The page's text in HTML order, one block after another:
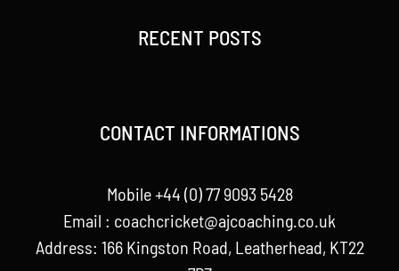
RECENT POSTS
CONTACT INFORMATIONS
Mobile +44 (0) 77 9093 5428
Email : coachcricket@ajcoaching.co.uk
Address: 166 Kingston Road, Leatherhead, KT22